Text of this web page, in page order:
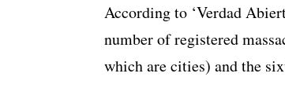
According to ‘Verdad
number of registered
which are cities) and the